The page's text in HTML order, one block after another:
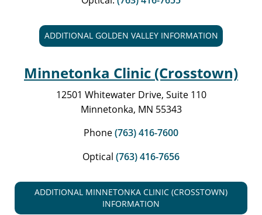
ADDITIONAL GOLDEN VALLEY INFORMATION
Minnetonka Clinic (Crosstown)
12501 Whitewater Drive, Suite 110
Minnetonka, MN 55343
Phone(763) 416-7600
Optical (763) 416-7656
ADDITIONAL MINNETONKA CLINIC (CROSSTOWN)
INFORMATION